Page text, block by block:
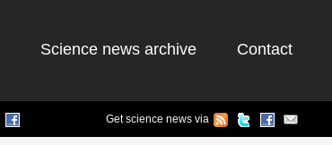
Science news archive Contact
Get science news via